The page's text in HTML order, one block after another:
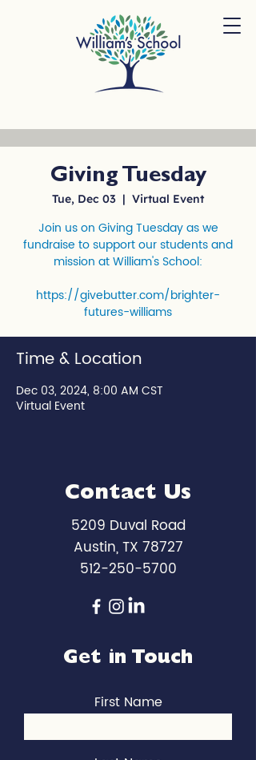
Giving Tuesday
Tue, Dec 03
  |
Virtual Event
Join us on Giving Tuesday as we
fundraise to support our students and
mission at William's School:
https://givebutter.com/brighter-
futures-williams
Time & Location
Dec 03, 2024, 8:00 AM CST
Virtual Event
Contact Us
5209 Duval Road
Austin, TX 78727
512-250-5700
Get in Touch
First Name